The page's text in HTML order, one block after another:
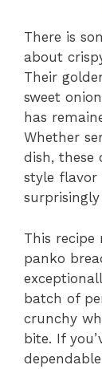
There is
about
Their
sweet
has
Whether
dish, these
style
This recipe
panko
batch of
crunchy
bite. If